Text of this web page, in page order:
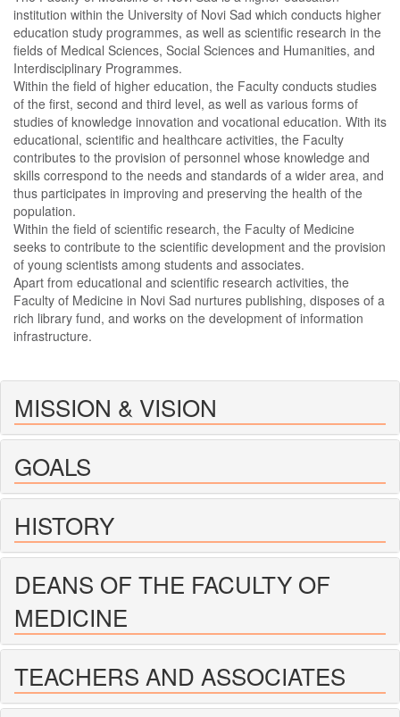
institution within the University of Novi Sad which conducts higher
education study programmes, as well as scientific research in the
fields of Medical Sciences, Social Sciences and Humanities, and
Interdisciplinary Programmes.
Within the field of higher education, the Faculty conducts studies
of the first, second and third level, as well as various forms of
studies of knowledge innovation and vocational education. With its
educational, scientific and healthcare activities, the Faculty
contributes to the provision of personnel whose knowledge and
skills correspond to the needs and standards of a wider area, and
thus participates in improving and preserving the health of the
population.
Within the field of scientific research, the Faculty of Medicine
seeks to contribute to the scientific development and the provision
of young scientists among students and associates.
Apart from educational and scientific research activities, the
Faculty of Medicine in Novi Sad nurtures publishing, disposes of a
rich library fund, and works on the development of information
infrastructure.
MISSION & VISION
GOALS
HISTORY
DEANS OF THE FACULTY OF
MEDICINE
TEACHERS AND ASSOCIATES